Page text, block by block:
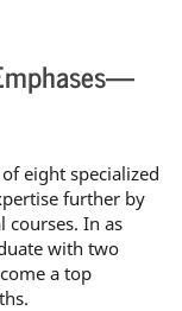
eight specialized
further by
In as
with two
a top